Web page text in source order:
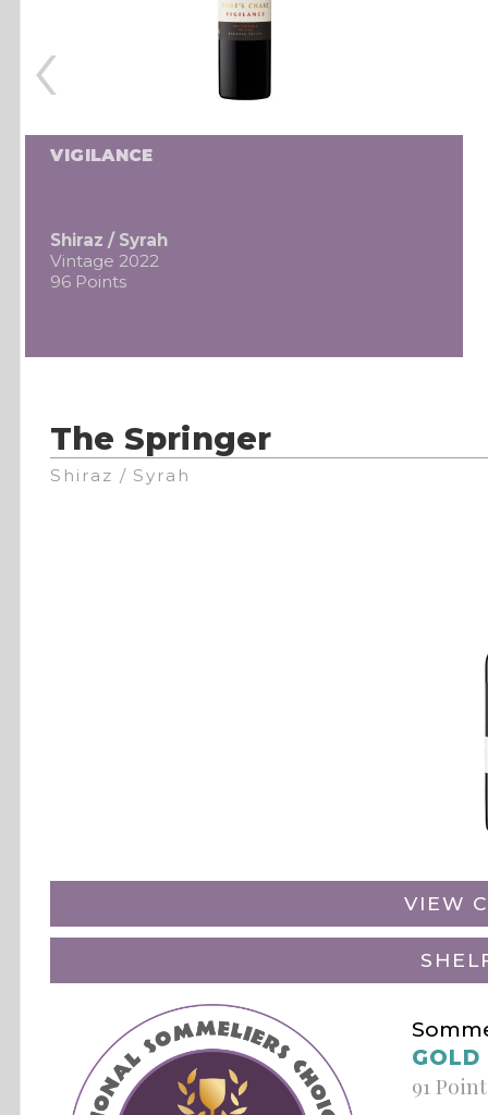
VIGILANCE
Shiraz / Syrah
Vintage 2022
96 Points
‹
The Springer
Shiraz / Syrah
VIEW
GOLD
91